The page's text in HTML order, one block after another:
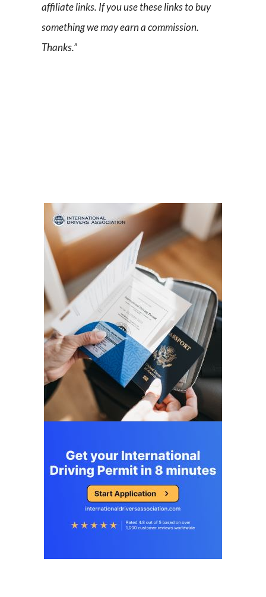
affiliate links. If you use these links to buy
something we may earn a commission.
Thanks.”